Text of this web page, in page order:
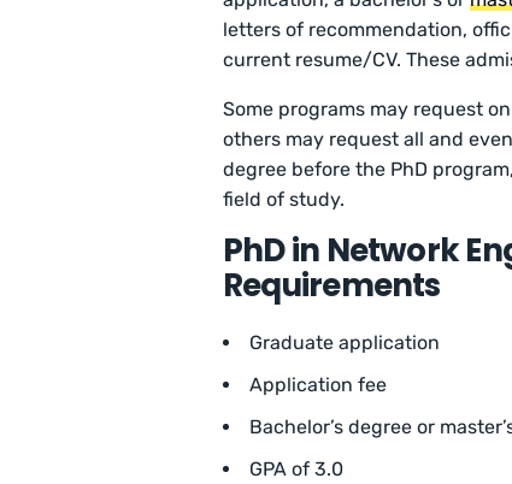
letters of recommendation,
current resume/CV. These
Some programs may request
others may request all and
degree before the PhD
field of study.
PhD in Network
Requirements
Graduate application
Application fee
Bachelor’s degree or
GPA of 3.0